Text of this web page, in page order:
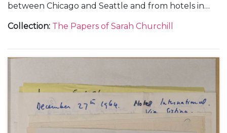
between Chicago and Seattle and from hotels in
about her tour in "The Philadelphia Story", January-
Anthony Beauchamp, her contract with MGM in
Hollywood, and making the film "Royal
Wedding"with Fred Astaire, May-August 1950 (6);
and from New York, about her television
Collection: The Papers of Sarah Churchill